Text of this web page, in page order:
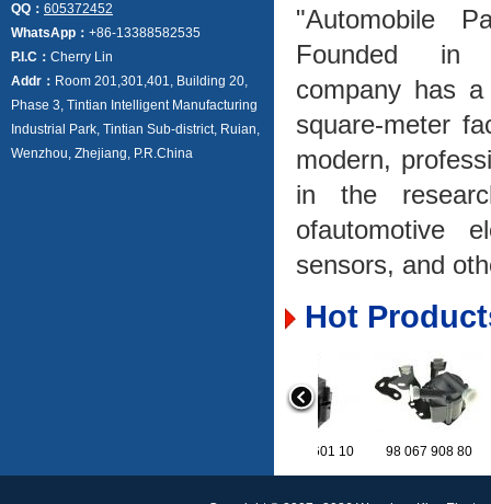
"Automobile
Founded
company has
square-meter
modern,
in the
ofautomotive
sensors, and
Hot
9A7 121 601 10 98 067 908
QQ： 605372452
WhatsApp： +86-13388582535
P.I.C： Cherry Lin
Addr： Room 201,301,401, Building 20,
Phase 3, Tintian Intelligent Manufacturing
Industrial Park, Tintian Sub‑district, Ruian,
Wenzhou, Zhejiang, P.R.China